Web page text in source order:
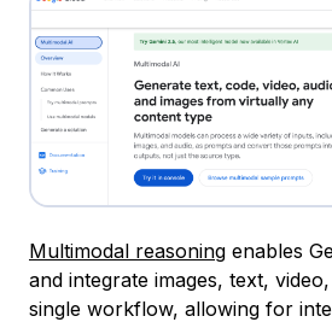
Multimodal reasoning enables
and integrate images, text,
single workflow, allowing for